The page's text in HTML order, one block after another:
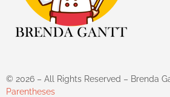
© 2026 – All Rights Reserved – Brenda
Parentheses